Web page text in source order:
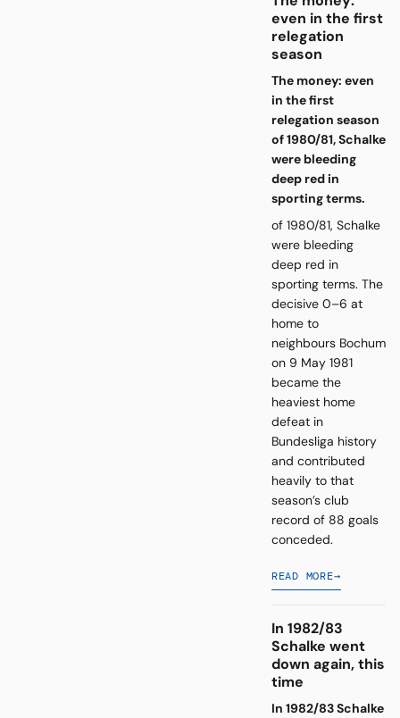
even in the first
relegation
season
The money: even
in the first
relegation season
of 1980/81, Schalke
were bleeding
deep red in
sporting terms.
of 1980/81, Schalke
were bleeding
deep red in
sporting terms. The
decisive 0–6 at
home to
neighbours Bochum
on 9 May 1981
became the
heaviest home
defeat in
Bundesliga history
and contributed
heavily to that
season’s club
record of 88 goals
conceded.
READ MORE→
In 1982/83
Schalke went
down again, this
time
In 1982/83 Schalke